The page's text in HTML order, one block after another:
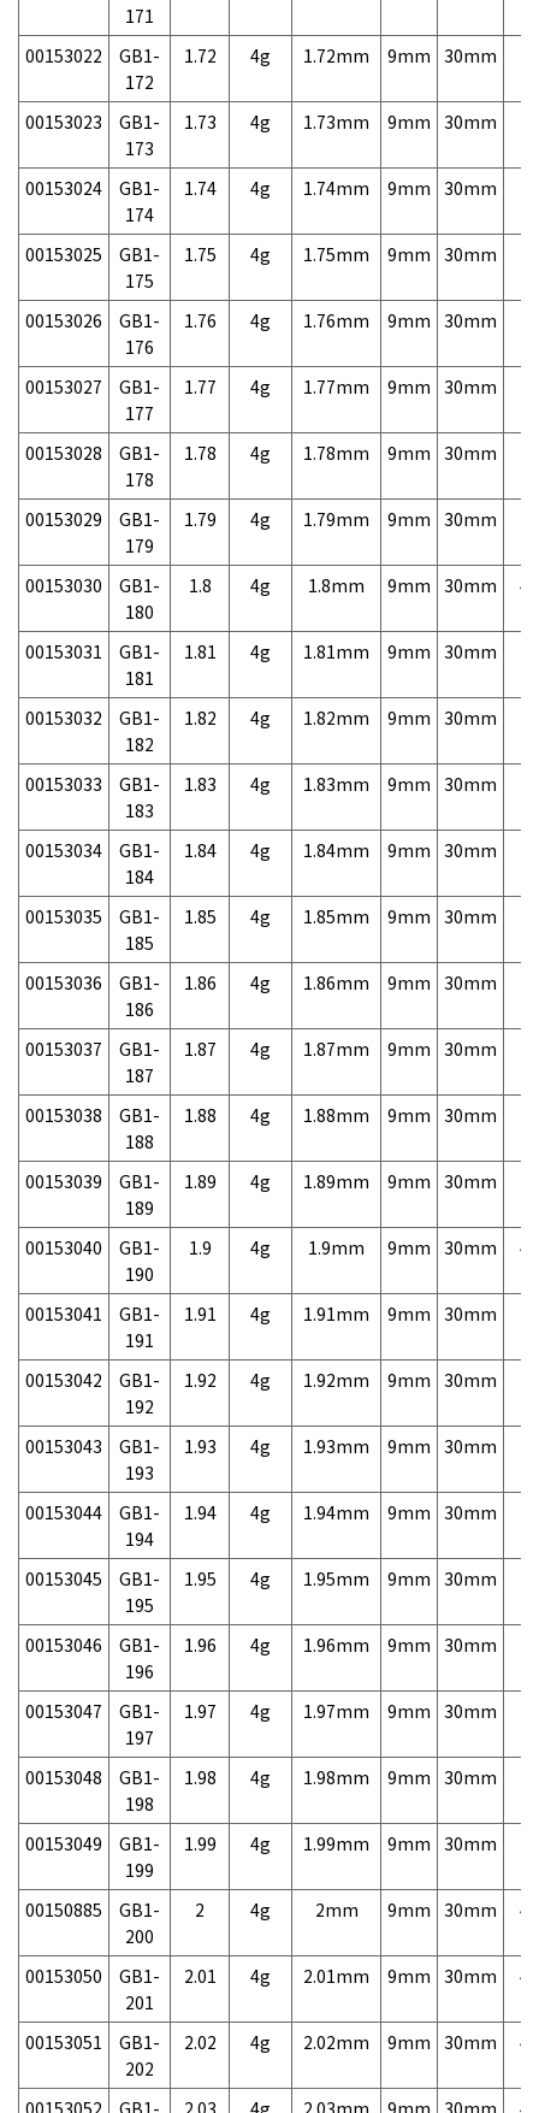
171
00153022
GB1-
172
1.72 4g 1.72mm 9mm 30mm
00153023
GB1-
173
1.73 4g 1.73mm 9mm 30mm
00153024
GB1-
174
1.74 4g 1.74mm 9mm 30mm
00153025
GB1-
175
1.75 4g 1.75mm 9mm 30mm
00153026
GB1-
176
1.76 4g 1.76mm 9mm 30mm
00153027
GB1-
177
1.77 4g 1.77mm 9mm 30mm
00153028
GB1-
178
1.78 4g 1.78mm 9mm 30mm
00153029
GB1-
179
1.79 4g 1.79mm 9mm 30mm
00153030
GB1-
180
1.8 4g 1.8mm 9mm 30mm
00153031
GB1-
181
1.81 4g 1.81mm 9mm 30mm
00153032
GB1-
182
1.82 4g 1.82mm 9mm 30mm
00153033
GB1-
183
1.83 4g 1.83mm 9mm 30mm
00153034
GB1-
184
1.84 4g 1.84mm 9mm 30mm
00153035
GB1-
185
1.85 4g 1.85mm 9mm 30mm
00153036
GB1-
186
1.86 4g 1.86mm 9mm 30mm
00153037
GB1-
187
1.87 4g 1.87mm 9mm 30mm
00153038
GB1-
188
1.88 4g 1.88mm 9mm 30mm
00153039
GB1-
189
1.89 4g 1.89mm 9mm 30mm
00153040
GB1-
190
1.9 4g 1.9mm 9mm 30mm
00153041
GB1-
191
1.91 4g 1.91mm 9mm 30mm
00153042
GB1-
192
1.92 4g 1.92mm 9mm 30mm
00153043
GB1-
193
1.93 4g 1.93mm 9mm 30mm
00153044
GB1-
194
1.94 4g 1.94mm 9mm 30mm
00153045
GB1-
195
1.95 4g 1.95mm 9mm 30mm
00153046
GB1-
196
1.96 4g 1.96mm 9mm 30mm
00153047
GB1-
197
1.97 4g 1.97mm 9mm 30mm
00153048
GB1-
198
1.98 4g 1.98mm 9mm 30mm
00153049
GB1-
199
1.99 4g 1.99mm 9mm 30mm
00150885
GB1-
200
2 4g 2mm 9mm 30mm
00153050
GB1-
201
2.01 4g 2.01mm 9mm 30mm
00153051
GB1-
202
2.02 4g 2.02mm 9mm 30mm
00153052
GB1- 2.03 4g 2.03mm 9mm 30mm